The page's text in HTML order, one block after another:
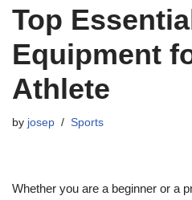
Top
Equipment
Athlete
by josep Sports
Whether you are a beginner or a